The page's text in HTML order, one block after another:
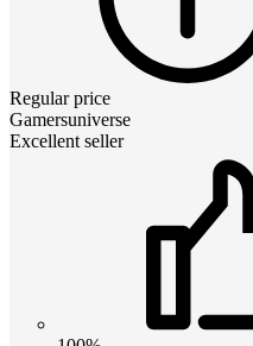
Regular price
Gamersuniverse
Excellent seller